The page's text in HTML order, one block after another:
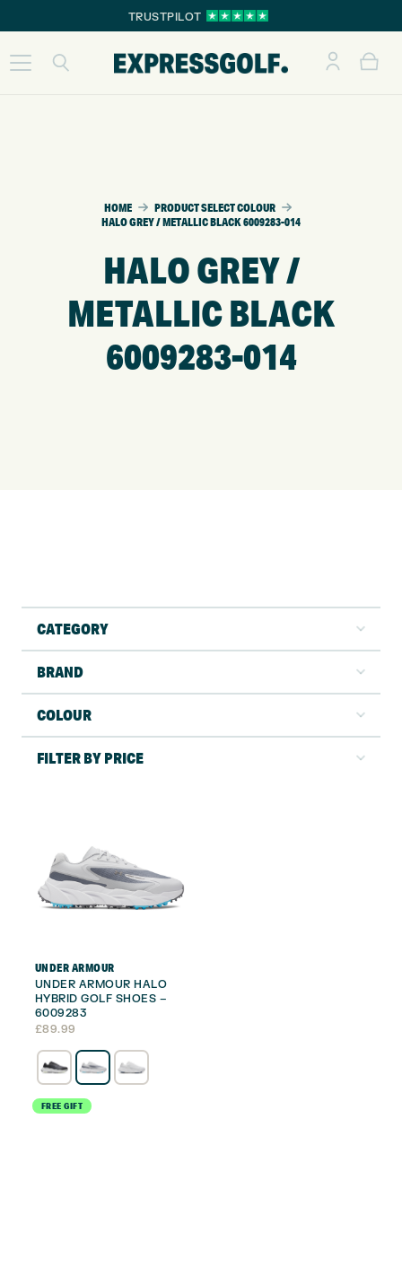
TRUSTPILOT
HOME
PRODUCT SELECT COLOUR
HALO GREY / METALLIC BLACK 6009283-014
HALO GREY /
METALLIC BLACK
6009283-014
CATEGORY
BRAND
COLOUR
FILTER BY PRICE
UNDER ARMOUR
UNDER ARMOUR HALO
HYBRID GOLF SHOES –
6009283
£89.99
FREE GIFT